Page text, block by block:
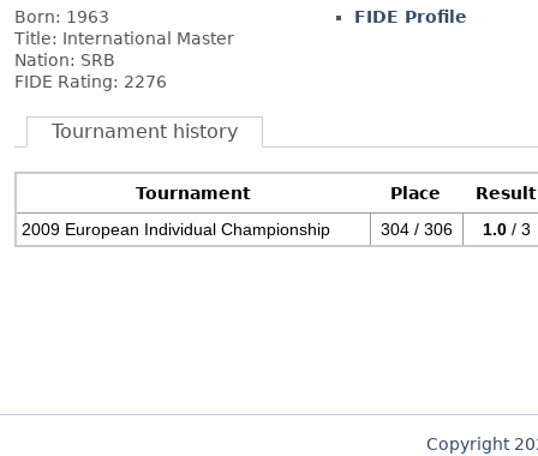
Born: 1963
Title: International Master
Nation: SRB
FIDE Rating: 2276
FIDE Profile
Tournament history
Tournament Place
Result
2009 European Individual Championship
304 / 306 1.0 / 3
Copyright